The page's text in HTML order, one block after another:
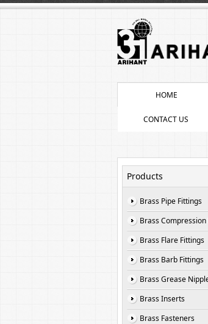
HOME
CONTACT US
Products
Brass Pipe Fittings
Brass
Brass Flare Fittings
Brass Barb Fittings
Brass Grease
Brass Inserts
Brass Fasteners